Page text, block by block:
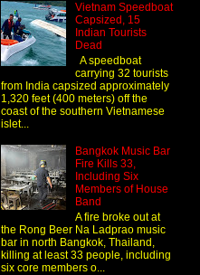
Vietnam Speedboat
Capsized, 15
Indian Tourists
Dead
A speedboat
carrying 32 tourists
from India capsized approximately
1,320 feet (400 meters) off the
coast of the southern Vietnamese
islet...
Bangkok Music Bar
Fire Kills 33,
Including Six
Members of House
Band
A fire broke out at
the Rong Beer Na Ladprao music
bar in north Bangkok, Thailand,
killing at least 33 people, including
six core members o...